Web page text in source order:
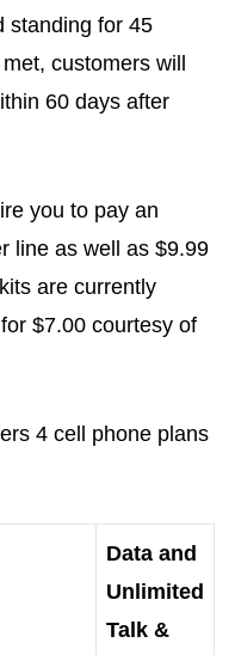
standing for 45
customers will
60 days after
you to pay an
line as well as $9.99
are currently
$7.00 courtesy of
4 cell phone plans
Data and
Unlimited
Talk &